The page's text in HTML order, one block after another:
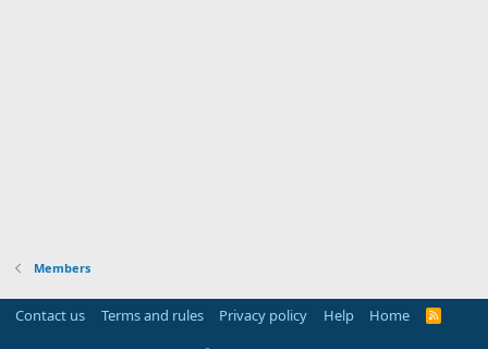
Members
Contact us Terms and rules Privacy policy Help Home
R